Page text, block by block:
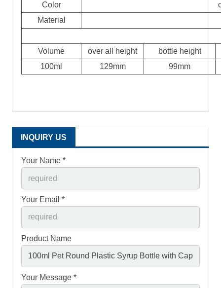
Color
Material
Volume over all height
bottle height
100ml
129mm 99mm
INQUIRY US
Your Name *
Your Email *
Product Name
Your Message *